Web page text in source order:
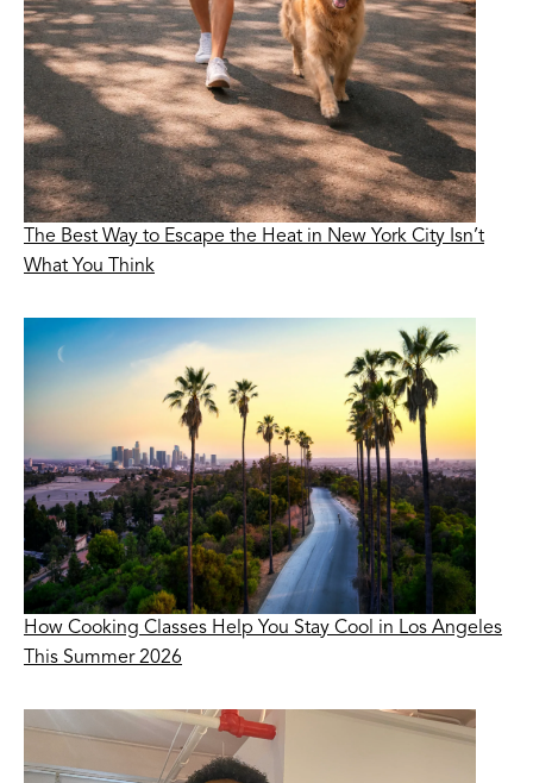
The Best Way to Escape the Heat in New York City Isn’t
What You Think
How Cooking Classes Help You Stay Cool in Los Angeles
This Summer 2026